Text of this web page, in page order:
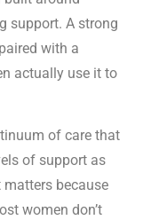
support. A strong
with a
actually use it to
of care that
of support as
because
women don’t